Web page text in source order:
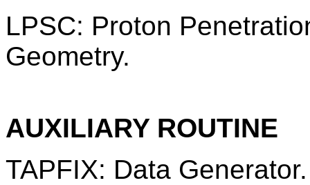
LPSC: Proton
Geometry.
AUXILIARY ROUTINE
TAPFIX: Data Generator.